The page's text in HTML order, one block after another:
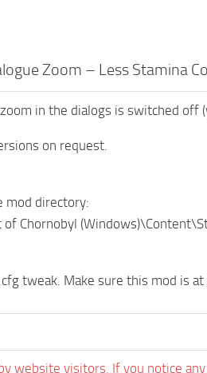
Zoom – Less Stamina
in the dialogs is switched off
on request.
mod directory:
of Chornobyl
tweak. Make sure this mod is
website visitors. If you notice